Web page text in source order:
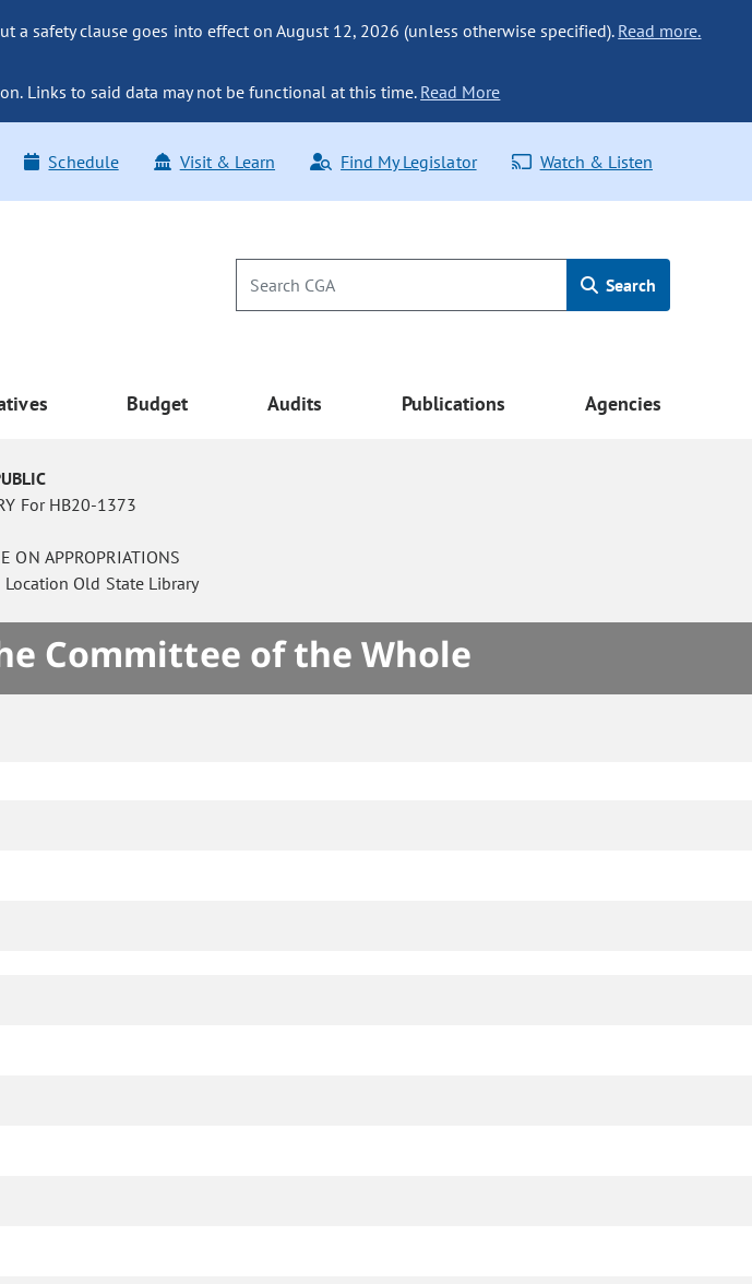
a safety clause goes into effect on August 12, 2026 (unless otherwise specified). Read more.
Links to said data may not be functional at this time. Read More
Schedule Visit & Learn Find My Legislator Watch & Listen
Search
Budget Audits Publications Agencies
For HB20-1373
ON APPROPRIATIONS
Old State Library
Committee of the Whole